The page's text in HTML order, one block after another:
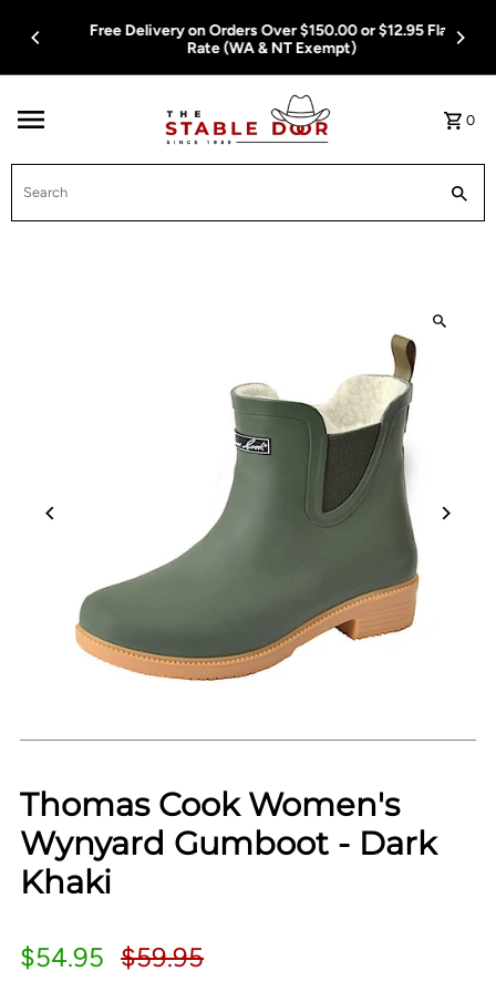
Skip To Content
Free Delivery on Orders Over $150.00 or $12.95 Flat
Rate (WA & NT Exempt)
0
Thomas Cook Women's
Wynyard Gumboot - Dark
Khaki
$54.95 $59.95